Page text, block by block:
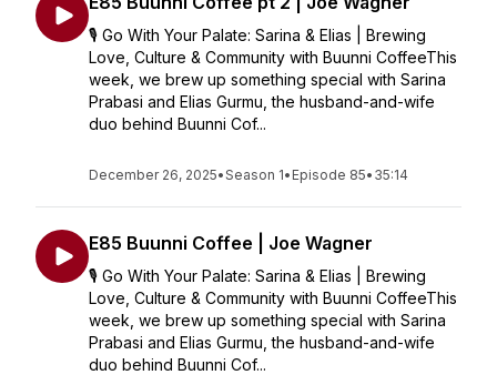
🎙️ Go With Your Palate: Sarina & Elias | Brewing
Love, Culture & Community with Buunni CoffeeThis
week, we brew up something special with Sarina
Prabasi and Elias Gurmu, the husband-and-wife
duo behind Buunni Cof...
December 26, 2025•Season 1• Episode 85• 35:14
E85 Buunni Coffee | Joe Wagner
🎙️ Go With Your Palate: Sarina & Elias | Brewing
Love, Culture & Community with Buunni CoffeeThis
week, we brew up something special with Sarina
Prabasi and Elias Gurmu, the husband-and-wife
duo behind Buunni Cof...